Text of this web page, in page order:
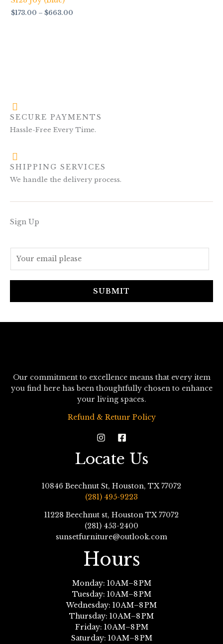
$173.00 – $663.00
SECURE PAYMENTS
Hassle-Free Every Time.
SHIPPING SERVICES
We handle the delivery process.
Sign Up
SUBMIT
Our commitment to excellence means that every item
you find here has been thoughtfully chosen to enhance
your living spaces.
Refund & Retunr Policy
Locate Us
10846 Beechnut St, Houston, TX 77072
(281) 495-9223
11228 Beechnut st, Houston TX 77072
(281) 453-2400
sunsetfurniture@outlook.com
Hours
Monday: 10 AM–8 PM
Tuesday: 10 AM–8 PM
Wednesday: 10 AM–8 PM
Thursday: 10 AM–8 PM
Friday: 10 AM–8 PM
Saturday: 10 AM–8 PM